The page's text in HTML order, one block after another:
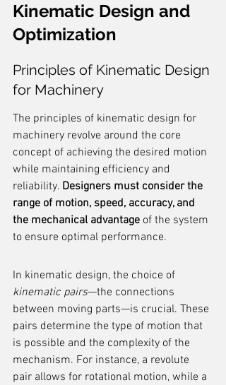
Kinematic Design and
Optimization
Principles of Kinematic Design
for Machinery
The principles of kinematic design for
machinery revolve around the core
concept of achieving the desired motion
while maintaining efficiency and
reliability. Designers must consider the
range of motion, speed, accuracy, and
the mechanical advantage of the system
to ensure optimal performance.
In kinematic design, the choice of
kinematic pairs—the connections
between moving parts—is crucial. These
pairs determine the type of motion that
is possible and the complexity of the
mechanism. For instance, a revolute
pair allows for rotational motion, while a